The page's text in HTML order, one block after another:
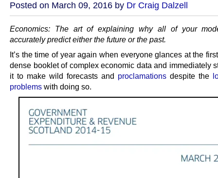
Posted on March 09, 2016 by Dr Craig Dalzell
Economics: The art of explaining why all of your
accurately predict either the future or the past.
It’s the time of year again when everyone glances at the
dense booklet of complex economic data and immediately
it to make wild forecasts and proclamations despite the
problems with doing so.